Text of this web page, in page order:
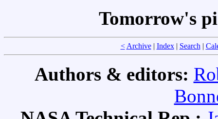
Tomorrow's
< Archive| Index| Search|
Authors & editors: